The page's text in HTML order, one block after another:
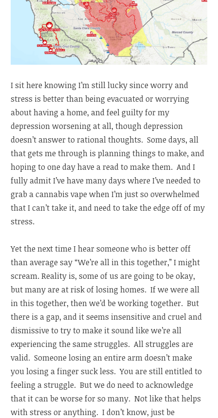
I sit here knowing I’m still lucky since worry and
stress is better than being evacuated or worrying
about having a home, and feel guilty for my
depression worsening at all, though depression
doesn’t answer to rational thoughts. Some days, all
that gets me through is planning things to make, and
hoping to one day have a read to make them. And I
fully admit I’ve have many days where I’ve needed to
grab a cannabis vape when I’m just so overwhelmed
that I can’t take it, and need to take the edge off of my
stress.
Yet the next time I hear someone who is better off
than average say “We’re all in this together,” I might
scream. Reality is, some of us are going to be okay,
but many are at risk of losing homes. If we were all
in this together, then we’d be working together. But
there is a gap, and it seems insensitive and cruel and
dismissive to try to make it sound like we’re all
experiencing the same struggles. All struggles are
valid. Someone losing an entire arm doesn’t make
you losing a finger suck less. You are still entitled to
feeling a struggle. But we do need to acknowledge
that it can be worse for so many. Not like that helps
with stress or anything. I don’t know, just be